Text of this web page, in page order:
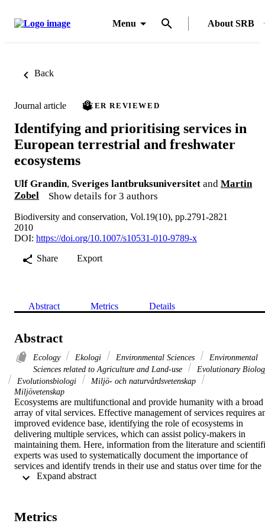
Menu About SRB
Back
Journal article PEER REVIEWED
Identifying and prioritising services in
European terrestrial and freshwater
ecosystems
Ulf Grandin, Sveriges lantbruksuniversitet and Martin
Zobel
Show details for 3 authors
Biodiversity and conservation, Vol.19(10), pp.2791-2821
2010
DOI: https://doi.org/10.1007/s10531-010-9789-x
Share
Export
Abstract Metrics Details
Abstract
Ecology Ekologi Environmental Sciences
Environmental
Sciences related to Agriculture and Land-use
Evolutionary
Evolutionsbiologi
Miljö- och naturvårdsvetenskap
Miljövetenskap
Ecosystems are multifunctional and provide humanity with a broad
array of vital services. Effective management of services requires
improved evidence base, identifying the role of ecosystems in
delivering multiple services, which can assist policy-makers in
maintaining them. Here, information from the literature and
experts was used to systematically document the importance of
services and identify trends in their use and status over time for the
main terrestrial and freshwater ecosystems in Europe. The results
wood), while semi-natural ecosystems (e.g. grasslands and
Metrics